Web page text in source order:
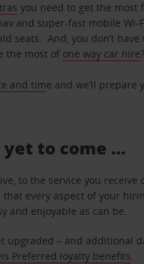
you need to get the most
and super-fast mobile Wi-
seats. And, you don’t
the most of one way car hire?
and time and we’ll prepare
yet to come …
to the service you receive
that every aspect of your
and enjoyable as can be.
upgraded – and additional
Preferred loyalty benefits.